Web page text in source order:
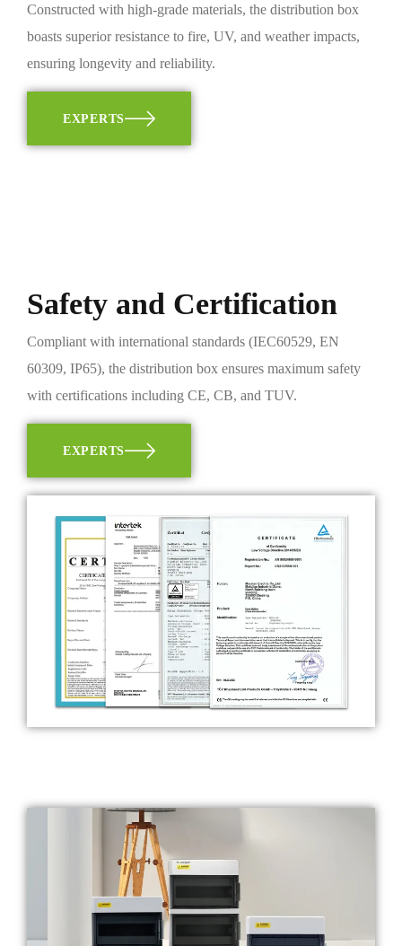
Constructed with high-grade materials, the distribution box
boasts superior resistance to fire, UV, and weather impacts,
ensuring longevity and reliability.
EXPERTS
Safety and Certification
Compliant with international standards (IEC60529, EN
60309, IP65), the distribution box ensures maximum safety
with certifications including CE, CB, and TUV.
EXPERTS